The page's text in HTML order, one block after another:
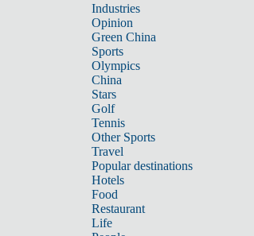
Industries
Opinion
Green China
Sports
Olympics
China
Stars
Golf
Tennis
Other Sports
Travel
Popular destinations
Hotels
Food
Restaurant
Life